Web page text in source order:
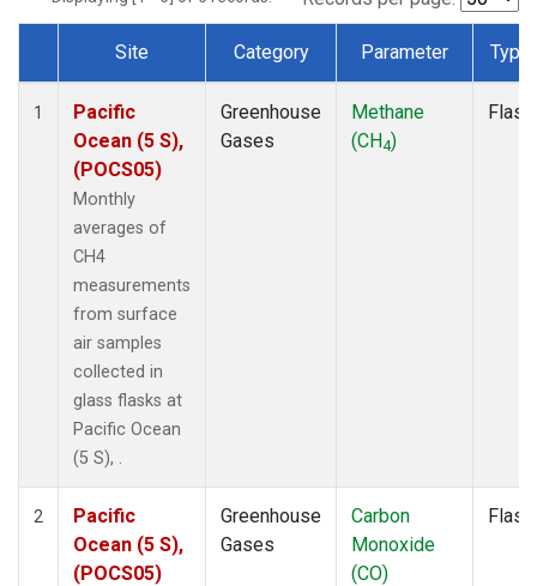
Dataset Number
Site Category Parameter Type
1
Pacific
Ocean (5 S),
(POCS05)
Monthly
averages of
CH4
measurements
from surface
air samples
collected in
glass flasks at
Pacific Ocean
(5 S), .
Greenhouse
Gases
Methane
(CH4)
Flask
2
Pacific
Ocean (5 S),
(POCS05)
Greenhouse
Gases
Carbon
Monoxide
(CO)
Flask